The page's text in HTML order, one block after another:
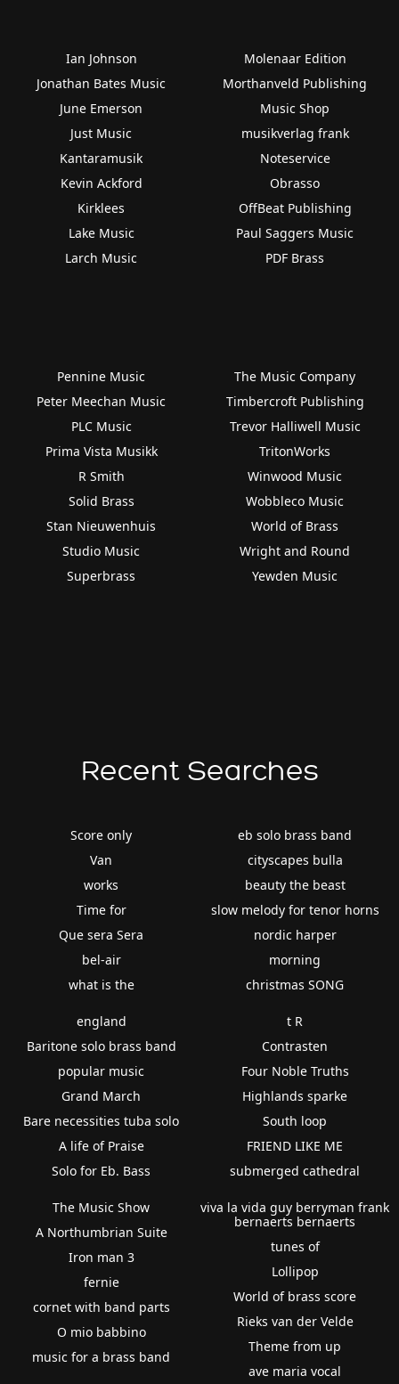
Ian Johnson
Jonathan Bates Music
June Emerson
Just Music
Kantaramusik
Kevin Ackford
Kirklees
Lake Music
Larch Music
Molenaar Edition
Morthanveld Publishing
Music Shop
musikverlag frank
Noteservice
Obrasso
OffBeat Publishing
Paul Saggers Music
PDF Brass
Pennine Music
Peter Meechan Music
PLC Music
Prima Vista Musikk
R Smith
Solid Brass
Stan Nieuwenhuis
Studio Music
Superbrass
The Music Company
Timbercroft Publishing
Trevor Halliwell Music
TritonWorks
Winwood Music
Wobbleco Music
World of Brass
Wright and Round
Yewden Music
Recent Searches
Score only
Van
works
Time for
Que sera Sera
bel-air
what is the
eb solo brass band
cityscapes bulla
beauty the beast
slow melody for tenor horns
nordic harper
morning
christmas SONG
england
Baritone solo brass band
popular music
Grand March
Bare necessities tuba solo
A life of Praise
Solo for Eb. Bass
t R
Contrasten
Four Noble Truths
Highlands sparke
South loop
FRIEND LIKE ME
submerged cathedral
The Music Show
A Northumbrian Suite
Iron man 3
fernie
cornet with band parts
O mio babbino
music for a brass band
viva la vida guy berryman frank
bernaerts bernaerts
tunes of
Lollipop
World of brass score
Rieks van der Velde
Theme from up
ave maria vocal